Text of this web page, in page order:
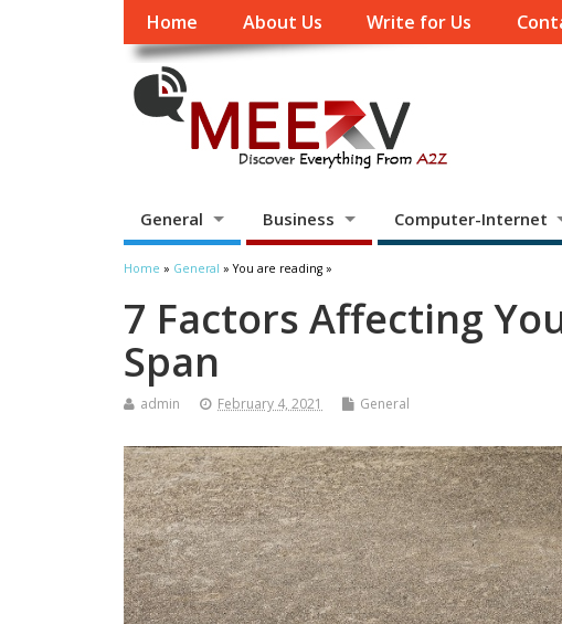
Home About Us Write for Us
General Business Computer-Internet
Home » General » You are reading »
7 Factors Affecting
Span
admin February 4, 2021 General